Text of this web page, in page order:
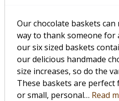
Our chocolate baskets
way to thank someone for
our six sized baskets
our delicious handmade
size increases, so do the
These baskets are perfect
or small, personal… Read